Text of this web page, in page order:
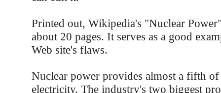
Printed out, Wikipedia's "Nuclear
about 20 pages. It serves as a good
Web site's flaws.
Nuclear power provides almost a fifth of
electricity. The industry's two biggest